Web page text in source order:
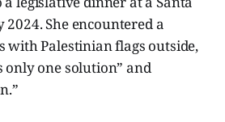
2024. She encountered a
with Palestinian flags outside,
only one solution” and